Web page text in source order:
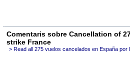
Comentaris sobre Cancellation of
strike France
> Read all 275 vuelos cancelados en España